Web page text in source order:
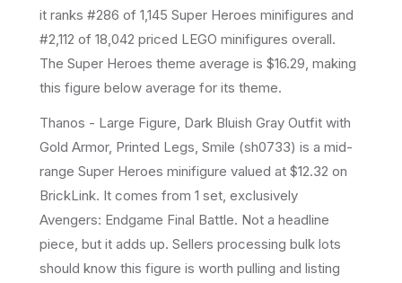
it ranks #286 of 1,145 Super Heroes minifigures and
#2,112 of 18,042 priced LEGO minifigures overall.
The Super Heroes theme average is $16.29, making
this figure below average for its theme.
Thanos - Large Figure, Dark Bluish Gray Outfit with
Gold Armor, Printed Legs, Smile (sh0733) is a mid-
range Super Heroes minifigure valued at $12.32 on
BrickLink. It comes from 1 set, exclusively
Avengers: Endgame Final Battle. Not a headline
piece, but it adds up. Sellers processing bulk lots
should know this figure is worth pulling and listing